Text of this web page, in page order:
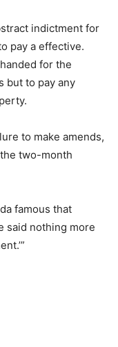
indictment for
pay a effective.
for the
but to pay any
to make amends,
two-month
famous that
said nothing more